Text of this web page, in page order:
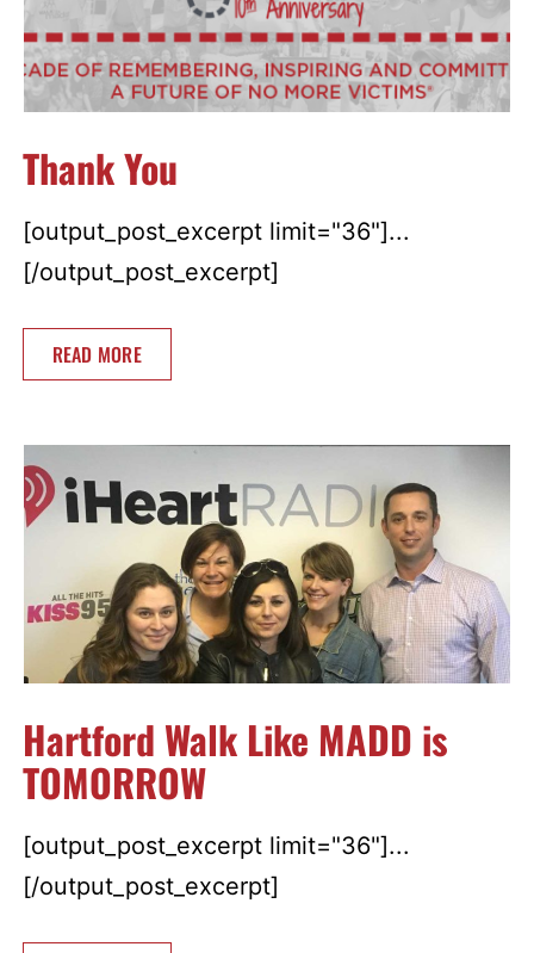
Thank You
[output_post_excerpt limit="36"]...
[/output_post_excerpt]
READ MORE
Hartford Walk Like MADD is
TOMORROW
[output_post_excerpt limit="36"]...
[/output_post_excerpt]